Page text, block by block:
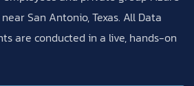
San Antonio, Texas. All Data
are conducted in a live, hands-on